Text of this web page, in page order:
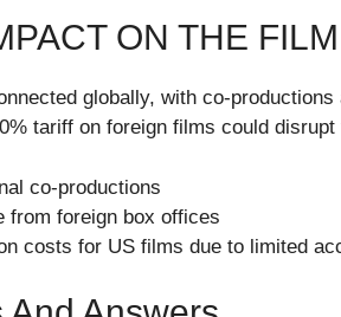
ON THE
globally, with co-
tariff on foreign films could
co-productions
from foreign box offices
costs for US films due to limited